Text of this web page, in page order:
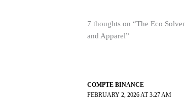
7 thoughts on “The Eco
and Apparel”
COMPTE BINANCE
FEBRUARY 2, 2026 AT 3:27 AM